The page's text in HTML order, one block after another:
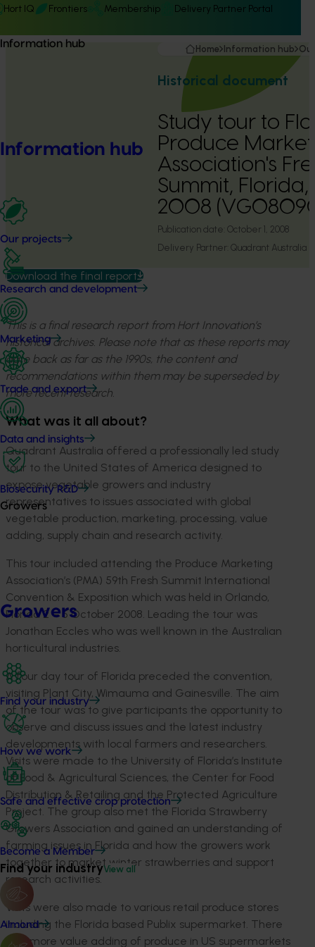
Hort IQ Frontiers Membership Delivery Partner Portal
Information hub
Information hub
Our projects
Research and development
Marketing
Trade and export
Data and insights
Biosecurity R&D
Growers
Growers
Find your industry
How we work
Safe and effective crop protection
Become a Member
Find your industryView all
Almond
Home Information hub
Historical document
Study tour to
Produce
Association's
Summit,
2008
Publication date: October 1, 2008
Delivery Partner: Quadrant Australia
Download the final report
This is a final research report from Hort Innovation’s
historical archives. Please note that as these reports may
date back as far as the 1990s, the content and
recommendations within them may be superseded by
more recent research.
What was it all about?
Quadrant Australia offered a professionally led study
tour to the United States of America designed to
expose vegetable growers and industry
representatives to issues associated with global
vegetable production, marketing, processing, value
adding, supply chain and research activity.
This tour included attending the Produce Marketing
Association’s (PMA) 59th Fresh Summit International
Convention & Exposition which was held in Orlando,
Florida 2 – 5 October 2008. Leading the tour was
Jonathan Eccles who was well known in the Australian
horticultural industries.
A four day tour of Florida preceded the convention,
visiting Plant City, Wimauma and Gainesville. The aim
of the tour was to give participants the opportunity to
observe and discuss issues and the latest industry
developments with local farmers and researchers.
Visits were made to the University of Florida’s Institute
of Food & Agricultural Sciences, the Center for Food
Distribution & Retailing and the Protected Agriculture
Project. The group also met the Florida Strawberry
Growers Association and gained an understanding of
farming issues in Florida and how the growers work
together to market winter strawberries and support
research activities.
Visits were also made to various retail produce stores
including the Florida based Publix supermarket. There
was more value adding of produce in US supermarkets